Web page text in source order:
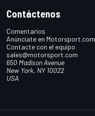
Contáctenos
Comentarios
Anúnciate en Motorsport.com
Contacte con el equipo
sales@motorsport.com
650 Madison Avenue
New York, NY 10022
USA